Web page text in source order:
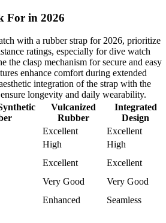
For in 2026
with a rubber strap for 2026, prioritize
ratings, especially for dive watch
the clasp mechanism for secure and easy
enhance comfort during extended
integration of the strap with the
longevity and daily wearability.
Vulcanized
Rubber
Integrated
Design
Excellent
Excellent
High
High
Excellent
Excellent
Very Good
Very Good
Enhanced Seamless